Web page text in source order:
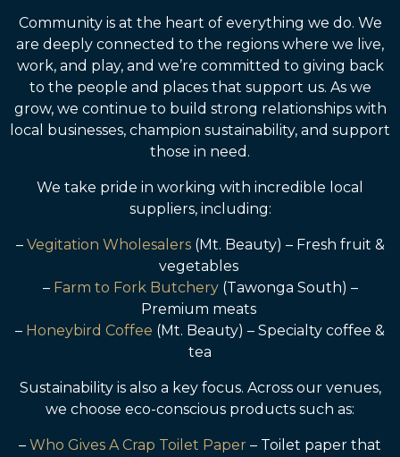
Community is at the heart of everything we do. We
are deeply connected to the regions where we live,
work, and play, and we’re committed to giving back
to the people and places that support us. As we
grow, we continue to build strong relationships with
local businesses, champion sustainability, and support
those in need.
We take pride in working with incredible local
suppliers, including:
– Vegitation Wholesalers(Mt. Beauty) – Fresh fruit &
vegetables
– Farm to Fork Butchery(Tawonga South) –
Premium meats
– Honeybird Coffee (Mt. Beauty) – Specialty coffee &
tea
Sustainability is also a key focus. Across our venues,
we choose eco-conscious products such as:
– Who Gives A Crap Toilet Paper – Toilet paper that